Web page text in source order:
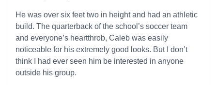
He was over six feet two in height and had an athletic
build. The quarterback of the school’s soccer team
and everyone’s heartthrob, Caleb was easily
noticeable for his extremely good looks. But I don’t
think I had ever seen him be interested in anyone
outside his group.